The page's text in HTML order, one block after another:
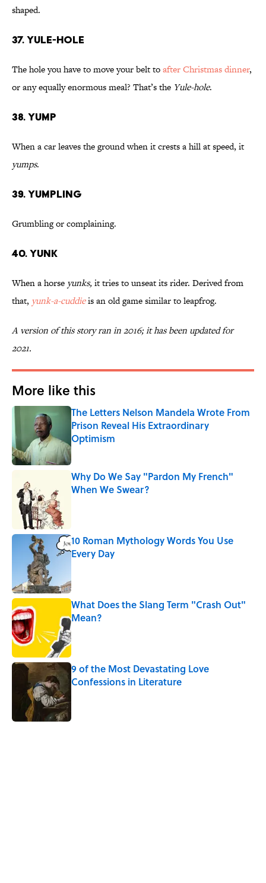
shaped.
37. Yule-Hole
The hole you have to move your belt toafter Christmas dinner,
or any equally enormous meal? That’s the Yule-hole.
38. Yump
When a car leaves the ground when it crests a hill at speed, it
yumps.
39. Yumpling
Grumbling or complaining.
40. Yunk
When a horse yunks,it tries to unseat its rider. Derived from
that, yunk-a-cuddieis an old game similar to leapfrog.
A version of this story ran in 2016; it has been updated for
2021.
More like this
The Letters Nelson Mandela Wrote From
Prison Reveal His Extraordinary
Optimism
Published by on Invalid Date
Why Do We Say "Pardon My French"
When We Swear?
10 Roman Mythology Words You Use
Every Day
What Does the Slang Term "Crash Out"
Mean?
Published by on Invalid Date
9 of the Most Devastating Love
Confessions in Literature